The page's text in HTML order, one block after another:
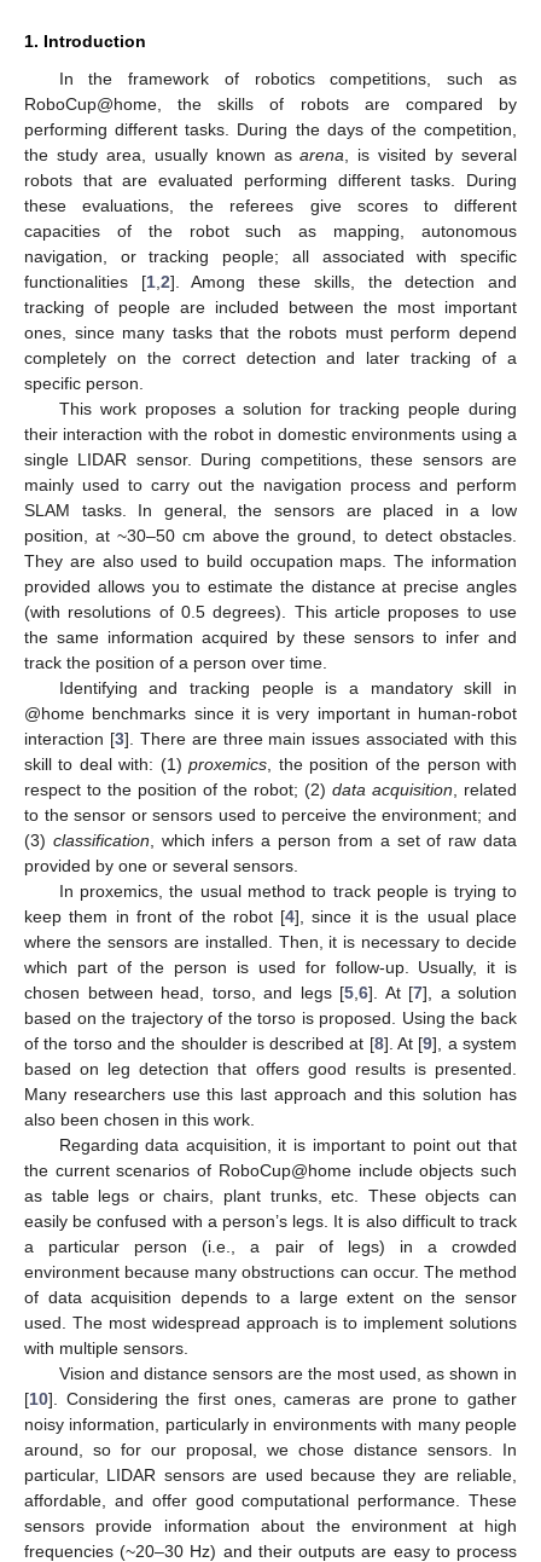
1. Introduction
In the framework of robotics competitions, such as
RoboCup@home, the skills of robots are compared by
performing different tasks. During the days of the competition,
the study area, usually known asarena , is visited by several
robots that are evaluated performing different tasks. During
these evaluations, the referees give scores to different
capacities of the robot such as mapping, autonomous
navigation, or tracking people; all associated with specific
functionalities [1, 2]. Among these skills, the detection and
tracking of people are included between the most important
ones, since many tasks that the robots must perform depend
completely on the correct detection and later tracking of a
specific person.
This work proposes a solution for tracking people during
their interaction with the robot in domestic environments using a
single LIDAR sensor. During competitions, these sensors are
mainly used to carry out the navigation process and perform
SLAM tasks. In general, the sensors are placed in a low
position, at ~30–50 cm above the ground, to detect obstacles.
They are also used to build occupation maps. The information
provided allows you to estimate the distance at precise angles
(with resolutions of 0.5 degrees). This article proposes to use
the same information acquired by these sensors to infer and
track the position of a person over time.
Identifying and tracking people is a mandatory skill in
@home benchmarks since it is very important in human-robot
interaction [3]. There are three main issues associated with this
skill to deal with: (1)proxemics , the position of the person with
respect to the position of the robot; (2) data acquisition , related
to the sensor or sensors used to perceive the environment; and
(3) classification , which infers a person from a set of raw data
provided by one or several sensors.
In proxemics, the usual method to track people is trying to
keep them in front of the robot [4], since it is the usual place
where the sensors are installed. Then, it is necessary to decide
which part of the person is used for follow-up. Usually, it is
chosen between head, torso, and legs [5 6]. At [7], a solution
based on the trajectory of the torso is proposed. Using the back
of the torso and the shoulder is described at [8]. At [9], a system
based on leg detection that offers good results is presented.
Many researchers use this last approach and this solution has
also been chosen in this work.
Regarding data acquisition, it is important to point out that
the current scenarios of RoboCup@home include objects such
as table legs or chairs, plant trunks, etc. These objects can
easily be confused with a person’s legs. It is also difficult to track
a particular person (i.e., a pair of legs) in a crowded
environment because many obstructions can occur. The method
of data acquisition depends to a large extent on the sensor
used. The most widespread approach is to implement solutions
with multiple sensors.
Vision and distance sensors are the most used, as shown in
[10]. Considering the first ones, cameras are prone to gather
noisy information, particularly in environments with many people
around, so for our proposal, we chose distance sensors. In
particular, LIDAR sensors are used because they are reliable,
affordable, and offer good computational performance. These
sensors provide information about the environment at high
frequencies (~20–30 Hz) and their outputs are easy to process